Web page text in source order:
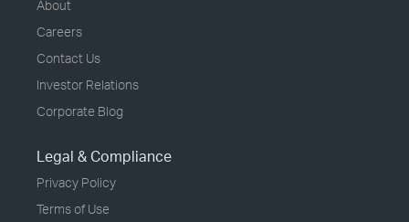
About
Careers
Contact Us
Investor Relations
Corporate Blog
Legal & Compliance
Privacy Policy
Terms of Use